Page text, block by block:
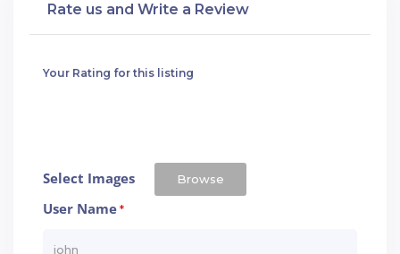
Rate us and Write a Review
Your Rating for this listing
Select Images Browse
User Name*